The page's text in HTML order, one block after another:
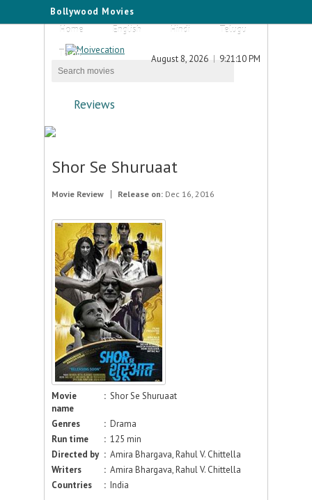
Bollywood Movies
Home
English Hindi
Telugu
Tamil
August 8, 2026 9:21:10 PM
Reviews
Shor Se Shuruaat
Movie Review Release on: Dec 16, 2016
Movie
name
: Shor Se Shuruaat
Genres : Drama
Run time
: 125 min
Directed by : Amira Bhargava, Rahul V. Chittella
Writers
: Amira Bhargava, Rahul V. Chittella
Countries
: India